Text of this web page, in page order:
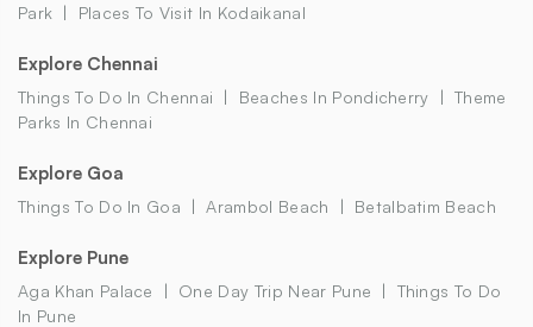
Park
Places To Visit In Kodaikanal
Explore Chennai
Things To Do In Chennai Beaches In Pondicherry
Theme
Parks In Chennai
Explore Goa
Things To Do In Goa Arambol Beach Betalbatim Beach
Explore Pune
Aga Khan Palace One Day Trip Near Pune
Things To Do
In Pune